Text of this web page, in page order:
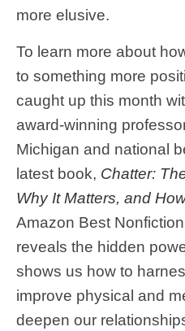
more elusive.
To learn more about
to something more
caught up this month
award-winning
Michigan and national
latest book, Chatter:
Why It Matters, and
Amazon Best
reveals the hidden
shows us how to
improve physical and
deepen our